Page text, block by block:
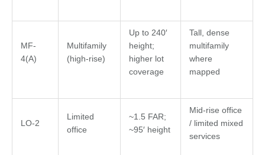
MF-
4(A)
Multifamily
(high-rise)
Up to 240′
height;
higher lot
coverage
Tall, dense
multifamily
where
mapped
LO-2
Limited
office
~1.5 FAR;
~95′ height
Mid-rise office
/ limited mixed
services